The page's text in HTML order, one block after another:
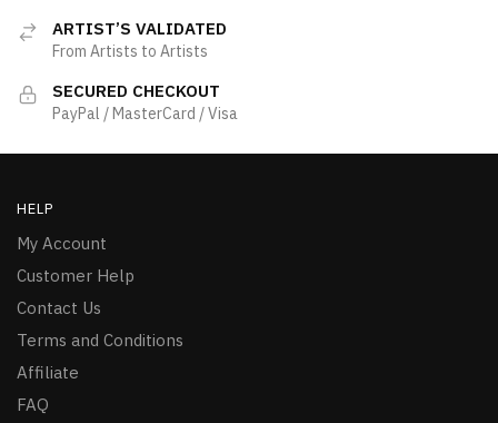
ARTIST’S VALIDATED
From Artists to Artists
SECURED CHECKOUT
PayPal / MasterCard / Visa
HELP
My Account
Customer Help
Contact Us
Terms and Conditions
Affiliate
FAQ